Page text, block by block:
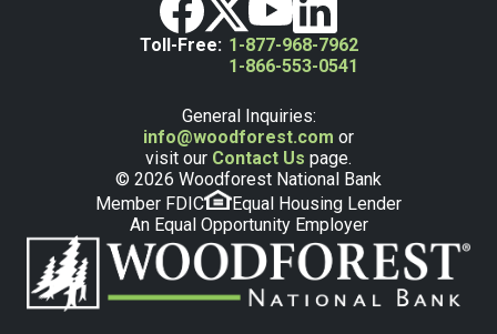
Toll-Free: 1-877-968-7962
1-866-553-0541
General Inquiries:
info@woodforest.com or
visit our Contact Us page.
© 2026 Woodforest National Bank
Member FDIC
Equal Housing Lender
An Equal Opportunity Employer